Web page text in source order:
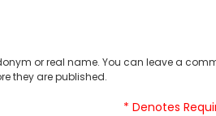
or real name. You can leave a
they are published.
* Denotes